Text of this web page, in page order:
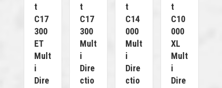
T
C17
300
ET
Mult
I
Dire
T
C17
300
Mult
I
Dire
Ctio
T
C14
000
Mult
I
Dire
Ctio
T
C10
000
XL
Mult
I
Dire